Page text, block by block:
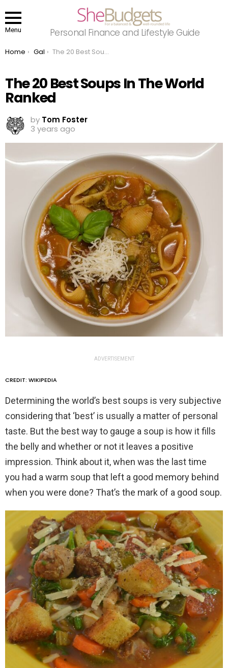
Menu Personal Finance and Lifestyle Guide
You are here:
Home Gal The 20 Best Soups In The World Ranked
The 20 Best Soups In The World
Ranked
by Tom Foster
3 years ago
ADVERTISEMENT
CREDIT: WIKIPEDIA
Determining the world’s best soups is very subjective
considering that ‘best’ is usually a matter of personal
taste. But the best way to gauge a soup is how it fills
the belly and whether or not it leaves a positive
impression. Think about it, when was the last time
you had a warm soup that left a good memory behind
when you were done? That’s the mark of a good soup.